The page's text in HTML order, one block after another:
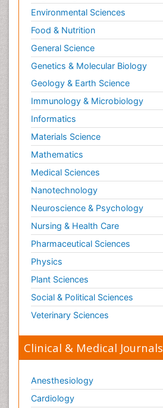
Environmental Sciences
Food & Nutrition
General Science
Genetics & Molecular Biology
Geology & Earth Science
Immunology & Microbiology
Informatics
Materials Science
Mathematics
Medical Sciences
Nanotechnology
Neuroscience & Psychology
Nursing & Health Care
Pharmaceutical Sciences
Physics
Plant Sciences
Social & Political Sciences
Veterinary Sciences
Clinical & Medical Journals
Anesthesiology
Cardiology